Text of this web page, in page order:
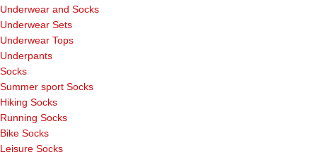
Underwear and Socks
Underwear Sets
Underwear Tops
Underpants
Socks
Summer sport Socks
Hiking Socks
Running Socks
Bike Socks
Leisure Socks